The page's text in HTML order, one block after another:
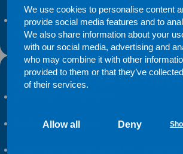
We use cookies to personalise content
provide social media features and to
We also share information about your
with our social media, advertising and
who may combine it with other
provided to them or that they’ve
of their services.
Allow all Deny
Efficient solution for managing
fluctuations
Available as an
Software licences